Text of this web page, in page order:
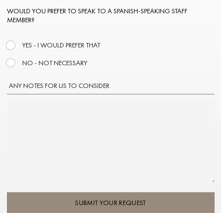
WOULD YOU PREFER TO SPEAK TO A SPANISH-SPEAKING STAFF
MEMBER?
YES - I WOULD PREFER THAT
NO - NOT NECESSARY
ANY NOTES FOR US TO CONSIDER
SUBMIT YOUR REQUEST